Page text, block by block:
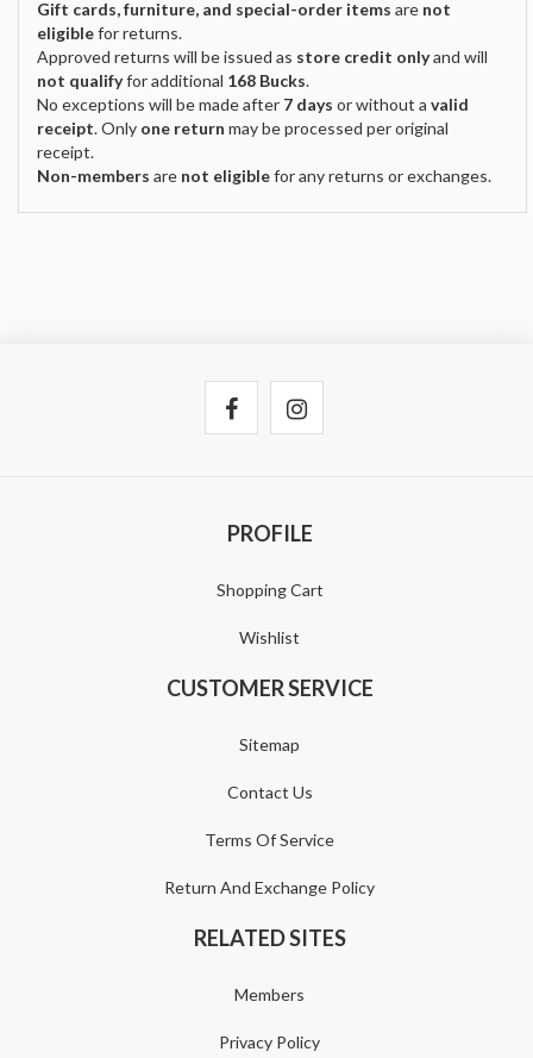
Gift cards, furniture, and special-order items are not
eligiblefor returns.
Approved returns will be issued as store credit onlyand will
not qualifyfor additional 168 Bucks.
No exceptions will be made after 7 days or without a valid
receipt. Only one return may be processed per original
receipt.
Non-members are not eligiblefor any returns or exchanges.
PROFILE
Shopping Cart
Wishlist
CUSTOMER SERVICE
Sitemap
Contact Us
Terms Of Service
Return And Exchange Policy
RELATED SITES
Members
Privacy Policy